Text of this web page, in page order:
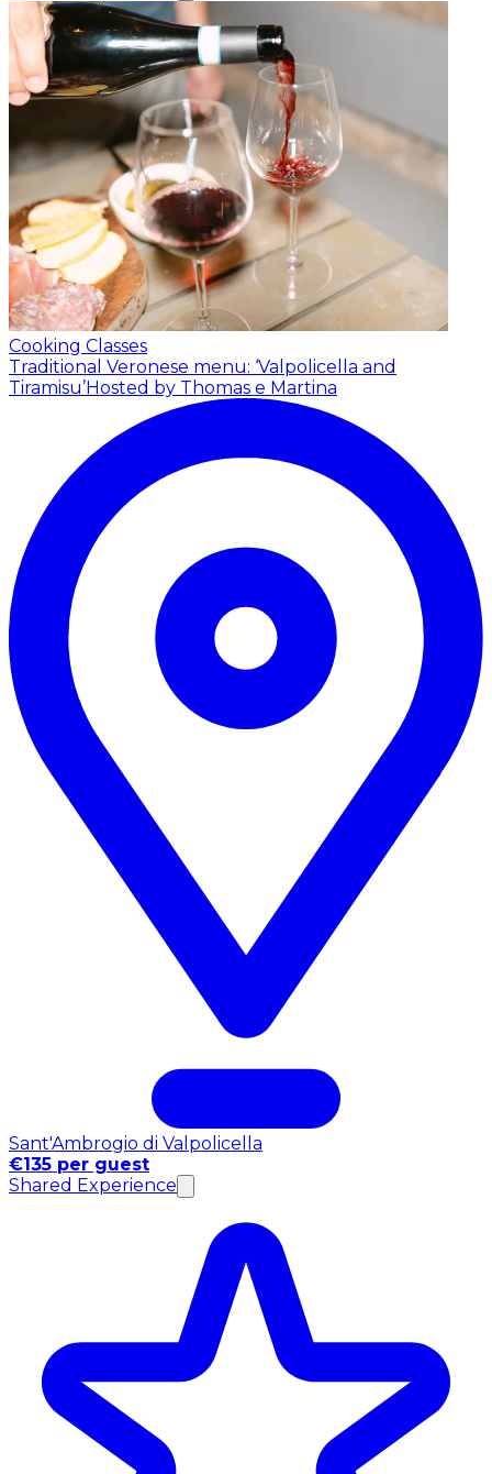
Cooking Classes
Traditional Veronese menu: ‘Valpolicella and
Tiramisu’Hosted by Thomas e Martina
Sant'Ambrogio di Valpolicella
€135 per guest
Shared Experience